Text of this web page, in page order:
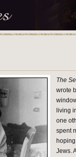
The
wrote
living
one
spent
Jews.